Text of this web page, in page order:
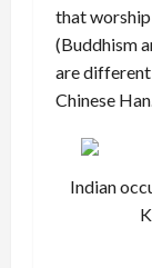
that
(Buddhism
are
Chinese
Indian